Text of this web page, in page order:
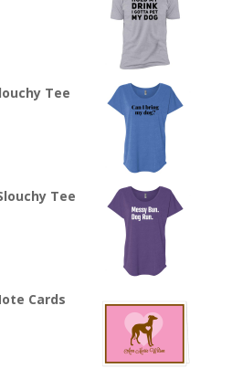
Tee
Tee
Cards